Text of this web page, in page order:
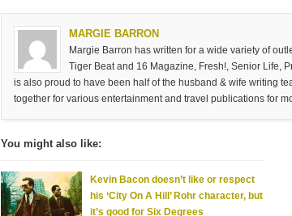
MARGIE BARRON
Margie Barron has written for a wide variety of
Tiger Beat and 16 Magazine, Fresh!, Senior Life,
is also proud to have been half of the husband & wife writing
together for various entertainment and travel publications for
You might also like:
Kevin Bacon doesn’t like or respect
his ‘City On A Hill’ Rohr character, but
it’s good for Six Degrees